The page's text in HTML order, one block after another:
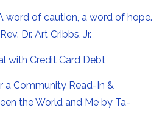
word of caution, a word of hope.
Dr. Art Cribbs, Jr.
with Credit Card Debt
a Community Read-In &
the World and Me by Ta-